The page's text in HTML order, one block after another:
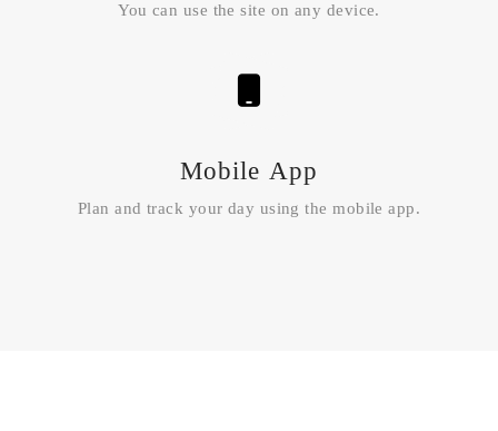
You can use the site on any device.
Mobile App
Plan and track your day using the mobile app.